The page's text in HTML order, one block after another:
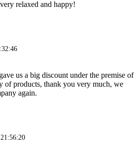
relaxed and happy!
us a big discount under the premise of
of products, thank you very much, we
again.